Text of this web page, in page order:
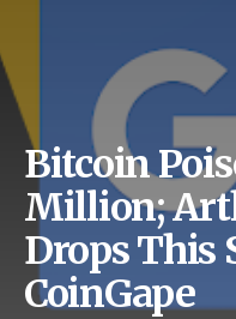
Bitcoin
Million;
Drops This
CoinGape